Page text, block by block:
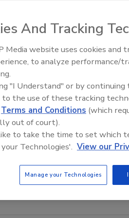
for a variety of filling and
tubs, totes, drums or bulk bags.
Extrusion: Feeder
its PosiPortion feeders
Extrusion: End-of-
from Hassia USA provide end-of-
Food
And Tracking
Media website uses cookies and
to analyze performance/
"I Understand" or by
to the use of these tracking
Terms and Conditions (which
out of court).
to take the time to set which
Technologies'. View our
Manage your Technologies